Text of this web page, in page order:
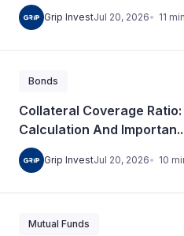
Grip InvestJul 20, 2026 11
Bonds
Collateral Coverage Ratio:
Calculation And
Grip InvestJul 20, 2026 10
Mutual Funds